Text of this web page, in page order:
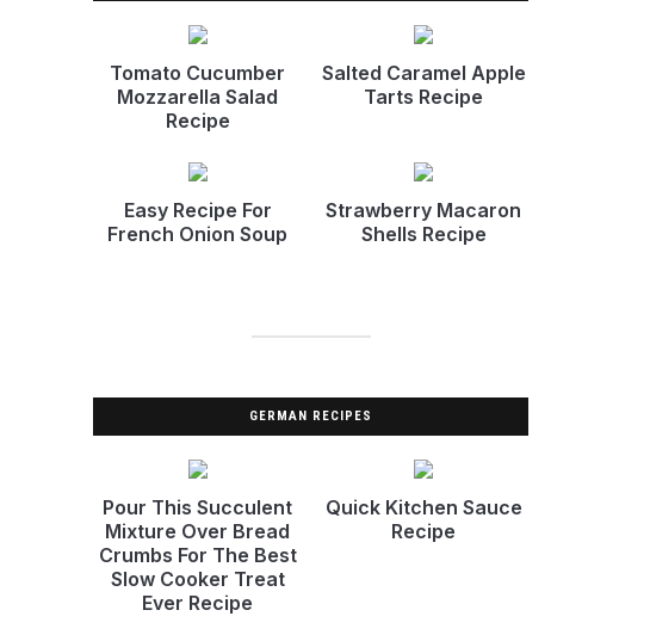
Tomato Cucumber
Mozzarella Salad
Recipe
Salted Caramel Apple
Tarts Recipe
Easy Recipe For
French Onion Soup
Strawberry Macaron
Shells Recipe
GERMAN RECIPES
Pour This Succulent
Mixture Over Bread
Crumbs For The Best
Slow Cooker Treat
Ever Recipe
Quick Kitchen Sauce
Recipe